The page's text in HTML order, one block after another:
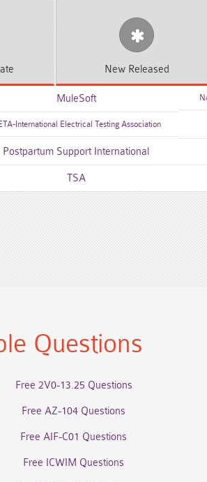
NewReleased
MuleSoft
International Electrical Testing Association
Postpartum Support International
TSA
Questions
Free 2V0-13.25 Questions
Free AZ-104 Questions
Free AIF-C01 Questions
Free ICWIM Questions